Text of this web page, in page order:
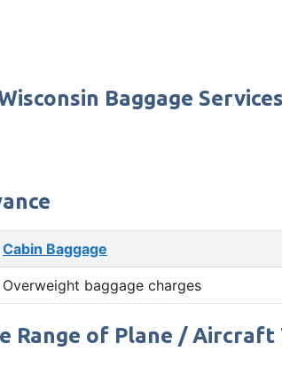
Baggage Services
Cabin Baggage
Overweight baggage charges
Range of Plane / Aircraft